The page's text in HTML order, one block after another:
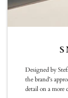
Designed by
the brand’s
detail on a more
exclusive